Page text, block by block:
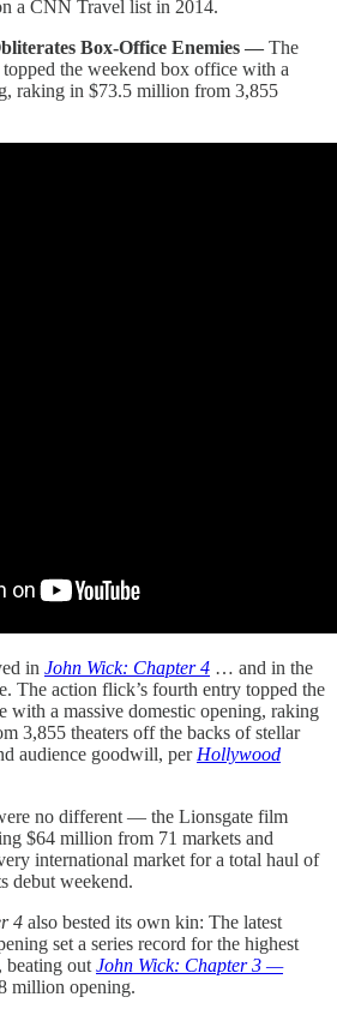
a CNN Travel list in 2014.
Box-Office Enemies — The
the weekend box office with a
raking in $73.5 million from 3,855
in John Wick: Chapter 4 … and in the
The action flick’s fourth entry topped the
with a massive domestic opening, raking
3,855 theaters off the backs of stellar
audience goodwill, per Hollywood
no different — the Lionsgate film
$64 million from 71 markets and
international market for a total haul of
debut weekend.
4 also bested its own kin: The latest
set a series record for the highest
beating out John Wick: Chapter 3 —
million opening.